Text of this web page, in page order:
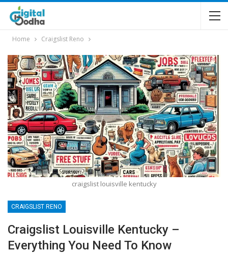
Home Craigslist Reno
craigslist louisville kentucky
CRAIGSLIST RENO
Craigslist Louisville Kentucky –
Everything You Need To Know